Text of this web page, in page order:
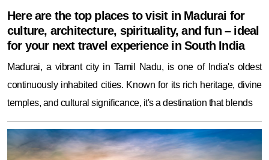
Here are the top places to visit in Madurai for
culture, architecture, spirituality, and fun – ideal
for your next travel experience in South India
Madurai, a vibrant city in Tamil Nadu, is one of India's oldest
continuously inhabited cities. Known for its rich heritage, divine
temples, and cultural significance, it's a destination that blends